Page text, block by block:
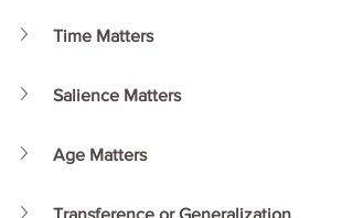
Time Matters
Salience Matters
Age Matters